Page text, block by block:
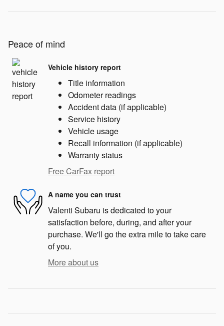
Peace of mind
Vehicle history report
Title information
Odometer readings
Accident data (if applicable)
Service history
Vehicle usage
Recall information (if applicable)
Warranty status
Free CarFax report
A name you can trust
Valenti Subaru is dedicated to your
satisfaction before, during, and after your
purchase. We'll go the extra mile to take care
of you.
More about us